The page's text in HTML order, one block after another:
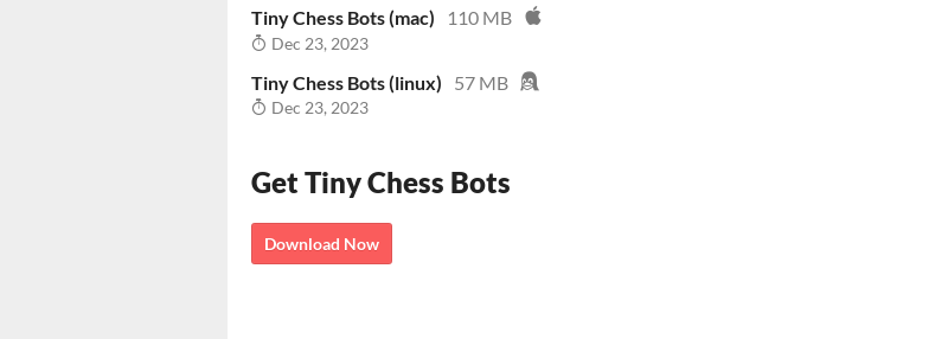
Tiny Chess Bots (mac) 110 MB
Dec 23, 2023
Tiny Chess Bots (linux) 57 MB
Dec 23, 2023
Get Tiny Chess Bots
Download Now